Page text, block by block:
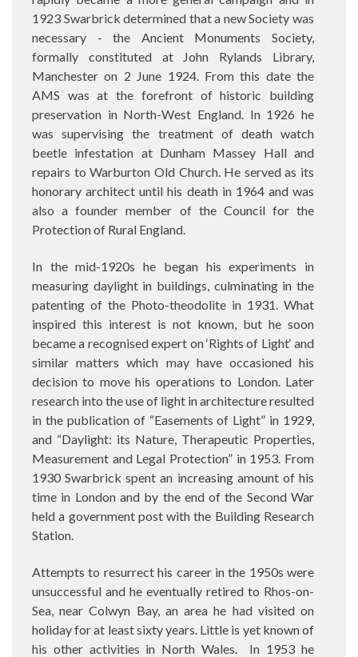
1923 Swarbrick determined that a new Society was
necessary - the Ancient Monuments Society,
formally constituted at John Rylands Library,
Manchester on 2 June 1924. From this date the
AMS was at the forefront of historic building
preservation in North-West England. In 1926 he
was supervising the treatment of death watch
beetle infestation at Dunham Massey Hall and
repairs to Warburton Old Church. He served as its
honorary architect until his death in 1964 and was
also a founder member of the Council for the
Protection of Rural England.
In the mid-1920s he began his experiments in
measuring daylight in buildings, culminating in the
patenting of the Photo-theodolite in 1931. What
inspired this interest is not known, but he soon
became a recognised expert on ‘Rights of Light‘ and
similar matters which may have occasioned his
decision to move his operations to London. Later
research into the use of light in architecture resulted
in the publication of “Easements of Light” in 1929,
and “Daylight: its Nature, Therapeutic Properties,
Measurement and Legal Protection” in 1953. From
1930 Swarbrick spent an increasing amount of his
time in London and by the end of the Second War
held a government post with the Building Research
Station.
Attempts to resurrect his career in the 1950s were
unsuccessful and he eventually retired to Rhos-on-
Sea, near Colwyn Bay, an area he had visited on
holiday for at least sixty years. Little is yet known of
his other activities in North Wales.
In 1953 he